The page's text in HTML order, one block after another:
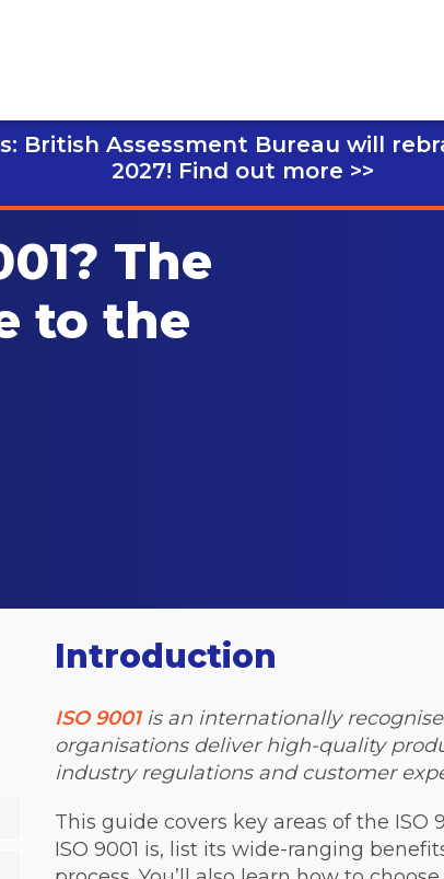
British Assessment Bureau will
2027! Find out more >>
The
to the
Introduction
ISO 9001is an internationally
organisations deliver high-quality
industry regulations and customer
This guide covers key areas of the ISO
ISO 9001 is, list its wide-ranging